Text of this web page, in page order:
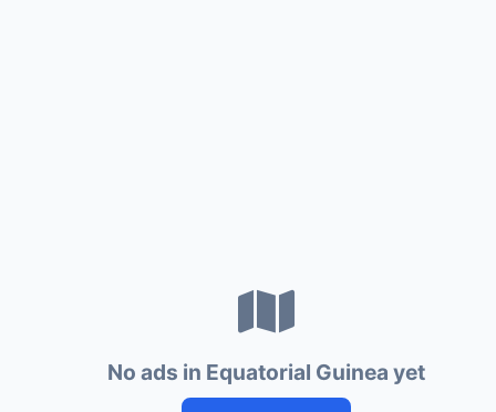
No ads in Equatorial Guinea yet